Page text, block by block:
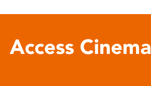
Access Cinema